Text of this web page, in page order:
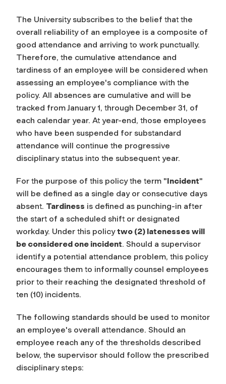
The University subscribes to the belief that the
overall reliability of an employee is a composite of
good attendance and arriving to work punctually.
Therefore, the cumulative attendance and
tardiness of an employee will be considered when
assessing an employee's compliance with the
policy. All absences are cumulative and will be
tracked from January 1, through December 31, of
each calendar year. At year-end, those employees
who have been suspended for substandard
attendance will continue the progressive
disciplinary status into the subsequent year.
For the purpose of this policy the term "Incident"
will be defined as a single day or consecutive days
absent. Tardiness is defined as punching-in after
the start of a scheduled shift or designated
workday. Under this policytwo (2) latenesses will
be considered one incident. Should a supervisor
identify a potential attendance problem, this policy
encourages them to informally counsel employees
prior to their reaching the designated threshold of
ten (10) incidents.
The following standards should be used to monitor
an employee's overall attendance. Should an
employee reach any of the thresholds described
below, the supervisor should follow the prescribed
disciplinary steps: